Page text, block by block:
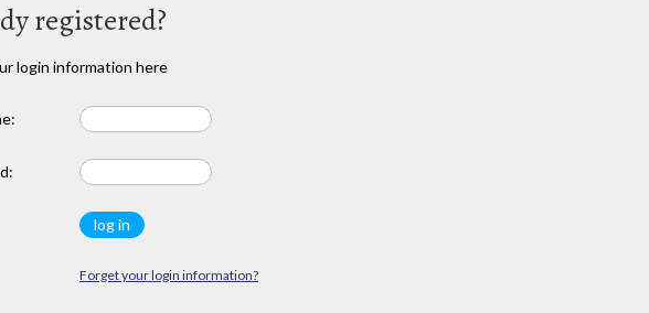
registered?
login information here
Forget your login information?